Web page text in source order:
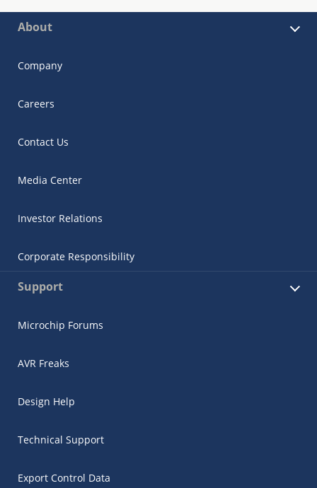
About
Company
Careers
Contact Us
Media Center
Investor Relations
Corporate Responsibility
Support
Microchip Forums
AVR Freaks
Design Help
Technical Support
Export Control Data